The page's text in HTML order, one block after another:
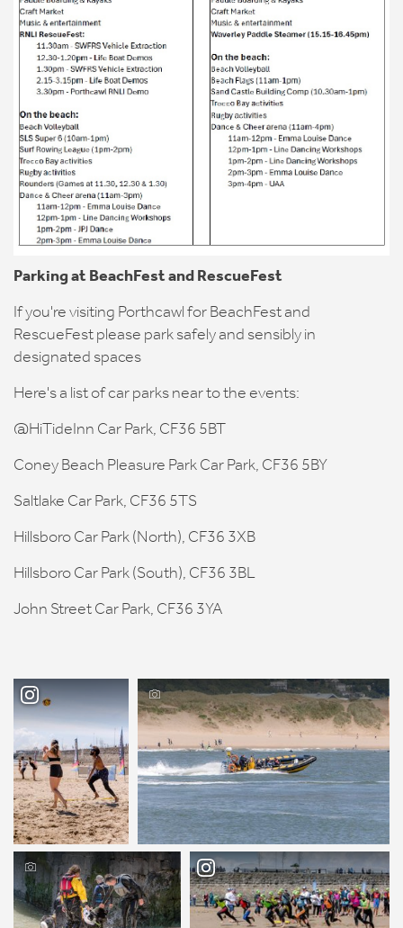
Parking at BeachFest and RescueFest
If you're visiting Porthcawl for BeachFest and
RescueFest please park safely and sensibly in
designated spaces
Here's a list of car parks near to the events:
@HiTideInn Car Park, CF36 5BT
Coney Beach Pleasure Park Car Park, CF36 5BY
Saltlake Car Park, CF36 5TS
Hillsboro Car Park (North), CF36 3XB
Hillsboro Car Park (South), CF36 3BL
John Street Car Park, CF36 3YA